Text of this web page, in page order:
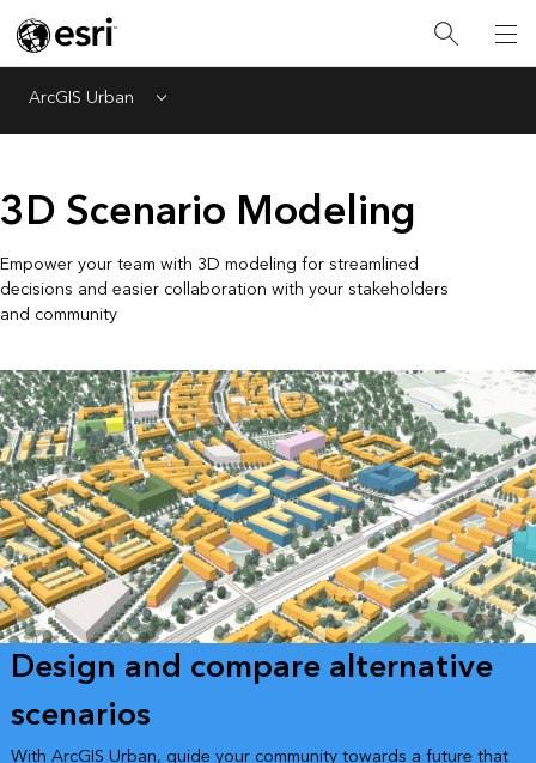
ArcGIS Urban Menu
3D Scenario Modeling
Empower your team with 3D modeling for streamlined
decisions and easier collaboration with your stakeholders
and community
Design and compare alternative
scenarios
With ArcGIS Urban, guide your community towards a future that